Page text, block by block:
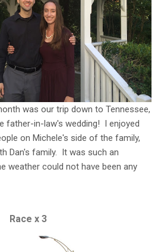
was our trip down to Tennessee,
father-in-law's wedding! I enjoyed
on Michele's side of the family,
Dan's family. It was such an
weather could not have been any
Race x 3